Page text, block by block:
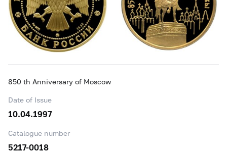
850 th Anniversary of Moscow
Date of Issue
10.04.1997
Catalogue number
5217-0018